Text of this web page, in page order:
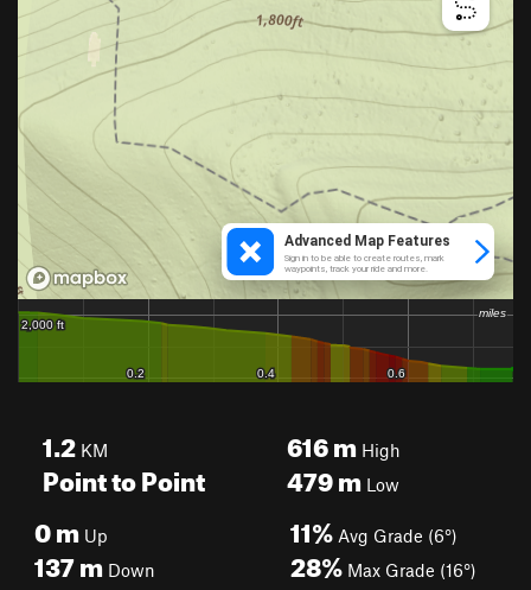
1.2 KM
Point to Point
616mHigh
479mLow
0m Up
137m Down
11% Avg Grade (6°)
28% Max Grade (16°)